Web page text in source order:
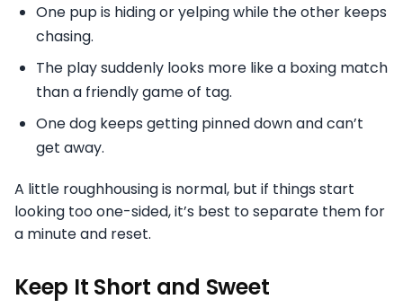
One pup is hiding or yelping while the other keeps
chasing.
The play suddenly looks more like a boxing match
than a friendly game of tag.
One dog keeps getting pinned down and can’t
get away.
A little roughhousing is normal, but if things start
looking too one-sided, it’s best to separate them for
a minute and reset.
Keep It Short and Sweet